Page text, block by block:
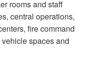
rooms and staff
central operations,
fire command
spaces and